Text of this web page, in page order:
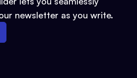
newsletter as you write.